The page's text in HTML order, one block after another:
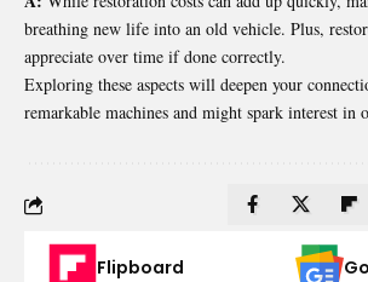
breathing new life into an old vehicle. Plus,
appreciate over time if done correctly.
Exploring these aspects will deepen your
remarkable machines and might spark interest in
Flipboard